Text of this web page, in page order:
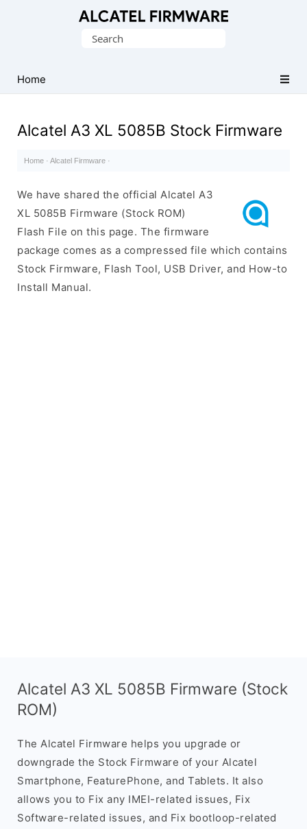
Alcatel
ROM
File)
Search
Home
Alcatel A3 XL 5085B Stock Firmware
Home · Alcatel Firmware ·
We have shared the official Alcatel A3
XL 5085B Firmware (Stock ROM)
Flash File on this page. The firmware
package comes as a compressed file which contains
Stock Firmware, Flash Tool, USB Driver, and How-to
Install Manual.
Alcatel A3 XL 5085B Firmware (Stock
ROM)
The Alcatel Firmware helps you upgrade or
downgrade the Stock Firmware of your Alcatel
Smartphone, FeaturePhone, and Tablets. It also
allows you to Fix any IMEI-related issues, Fix
Software-related issues, and Fix bootloop-related